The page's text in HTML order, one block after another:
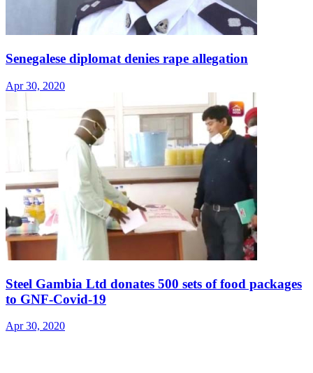
Senegalese diplomat denies rape allegation
Apr 30, 2020
Steel Gambia Ltd donates 500 sets of food packages
to GNF-Covid-19
Apr 30, 2020